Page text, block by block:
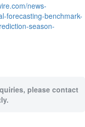
news-
forecasting-benchmark-
season-
please contact